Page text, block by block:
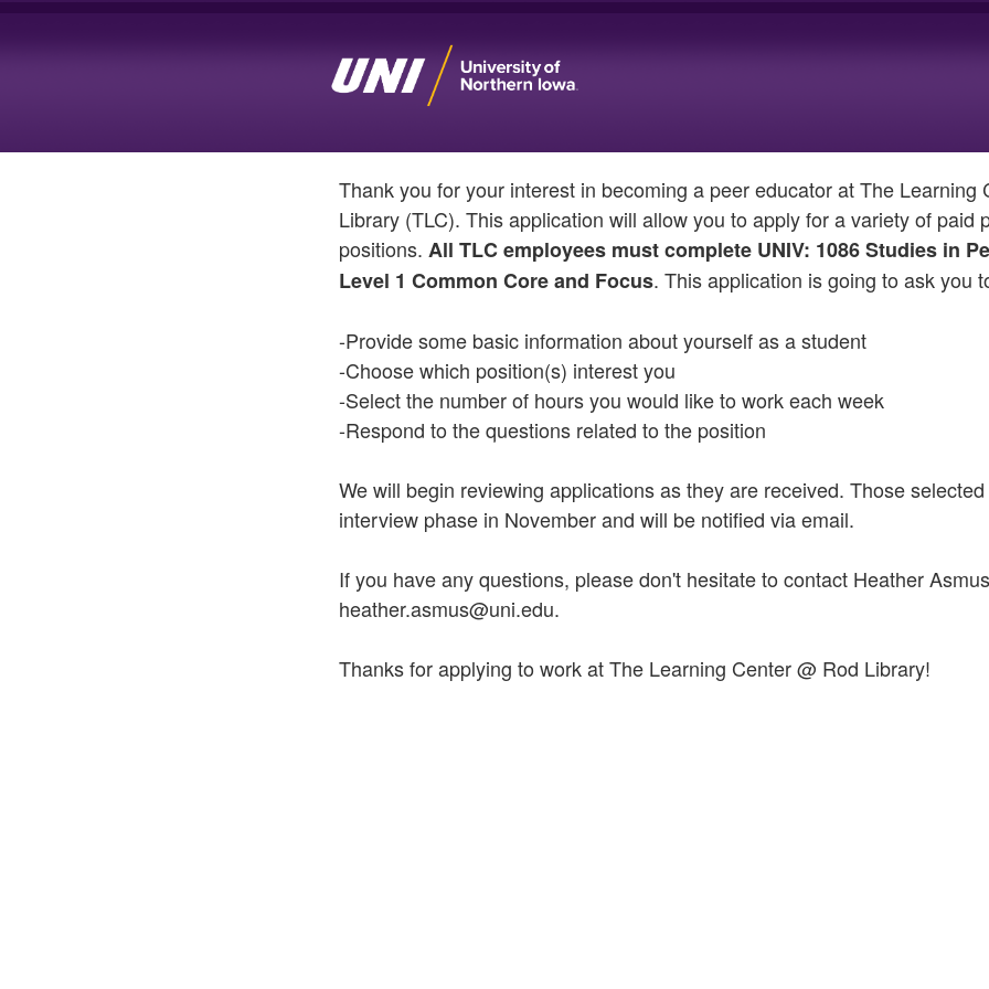
Thank you for your interest in becoming a peer educator at The Learning
Library (TLC). This application will allow you to apply for a variety of paid
positions. All TLC employees must complete UNIV: 1086 Studies in
Level 1 Common Core and Focus. This application is going to ask you
-Provide some basic information about yourself as a student
-Choose which position(s) interest you
-Select the number of hours you would like to work each week
-Respond to the questions related to the position
We will begin reviewing applications as they are received. Those
interview phase in November and will be notified via email.
If you have any questions, please don't hesitate to contact Heather
heather.asmus@uni.edu.
Thanks for applying to work at The Learning Center @ Rod Library!